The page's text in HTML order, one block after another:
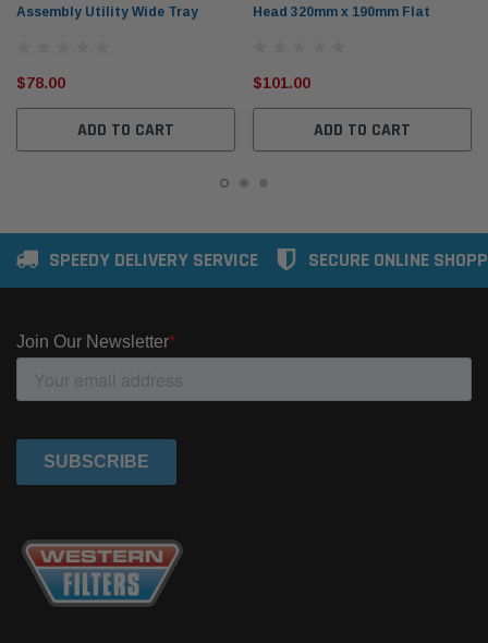
Assembly Utility Wide Tray
$78.00
ADD TO CART
Head 320mm x 190mm Flat
$101.00
ADD TO CART
SPEEDY DELIVERY SERVICE SECURE ONLINE